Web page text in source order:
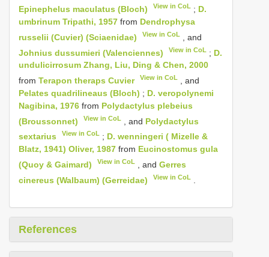
Epinephelus maculatus (Bloch)
View in CoL ; D.
umbrinum Tripathi, 1957 from Dendrophysa
russelii (Cuvier) (Sciaenidae)
View in CoL
, and
Johnius dussumieri (Valenciennes)
View in CoL ; D.
undulicirrosum Zhang, Liu, Ding & Chen, 2000
from Terapon theraps Cuvier View in CoL
, and
Pelates quadrilineaus (Bloch) ; D. veropolynemi
Nagibina, 1976 from Polydactylus plebeius
(Broussonnet)
View in CoL , and Polydactylus
sextarius
View in CoL ; D. wenningeri ( Mizelle &
Blatz, 1941) Oliver, 1987 from Eucinostomus gula
(Quoy & Gaimard)
View in CoL , andGerres
cinereus (Walbaum) (Gerreidae)
View in CoL
References